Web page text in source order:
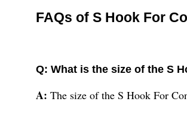
FAQs of S Hook For
Q: What is the size of the S
A: The size of the S Hook For